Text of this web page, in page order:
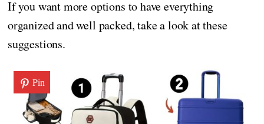
If you want more options to have everything
organized and well packed, take a look at these
suggestions.
Pin